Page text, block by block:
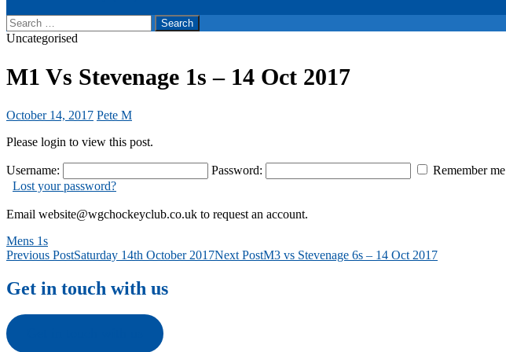
Search
for:
Uncategorised
M1 Vs Stevenage 1s – 14 Oct 2017
October 14, 2017 Pete M
Please login to view this post.
Username: Password:
Remember me
Lost your password?
Email website@wgchockeyclub.co.uk to request an account.
Mens 1s
Post
navigation
Previous PostSaturday 14th October 2017Next PostM3 vs Stevenage 6s – 14 Oct 2017
Get in touch with us